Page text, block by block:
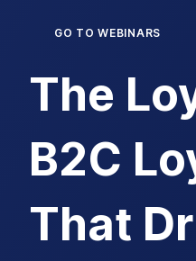
GO TO WEBINARS
The
B2C
That